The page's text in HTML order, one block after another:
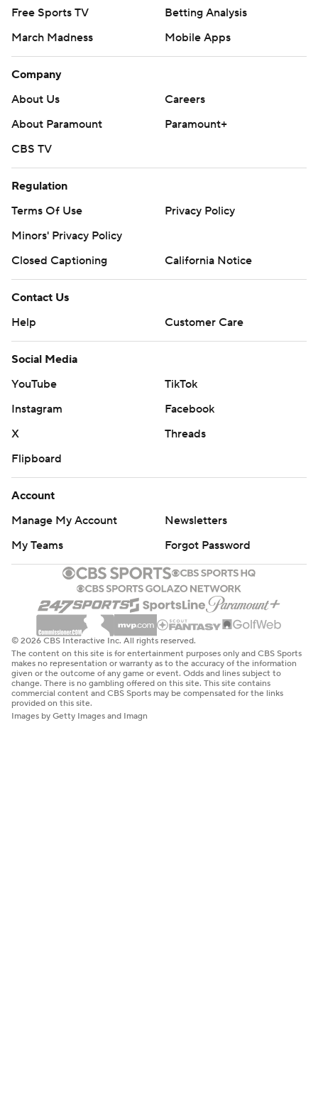
Free Sports TV
Betting Analysis
March Madness
Mobile Apps
Company
About Us
Careers
About Paramount
Paramount+
CBS TV
Regulation
Terms Of Use
Privacy Policy
Minors' Privacy Policy
Closed Captioning
California Notice
Contact Us
Help
Customer Care
Social Media
YouTube
TikTok
Instagram
Facebook
X
Threads
Flipboard
Account
Manage My Account
Newsletters
My Teams
Forgot Password
© 2026 CBS Interactive Inc. All rights reserved.
The content on this site is for entertainment purposes only and CBS Sports
makes no representation or warranty as to the accuracy of the information
given or the outcome of any game or event. Odds and lines subject to
change. There is no gambling offered on this site. This site contains
commercial content and CBS Sports may be compensated for the links
provided on this site.
Images by Getty Images and Imagn